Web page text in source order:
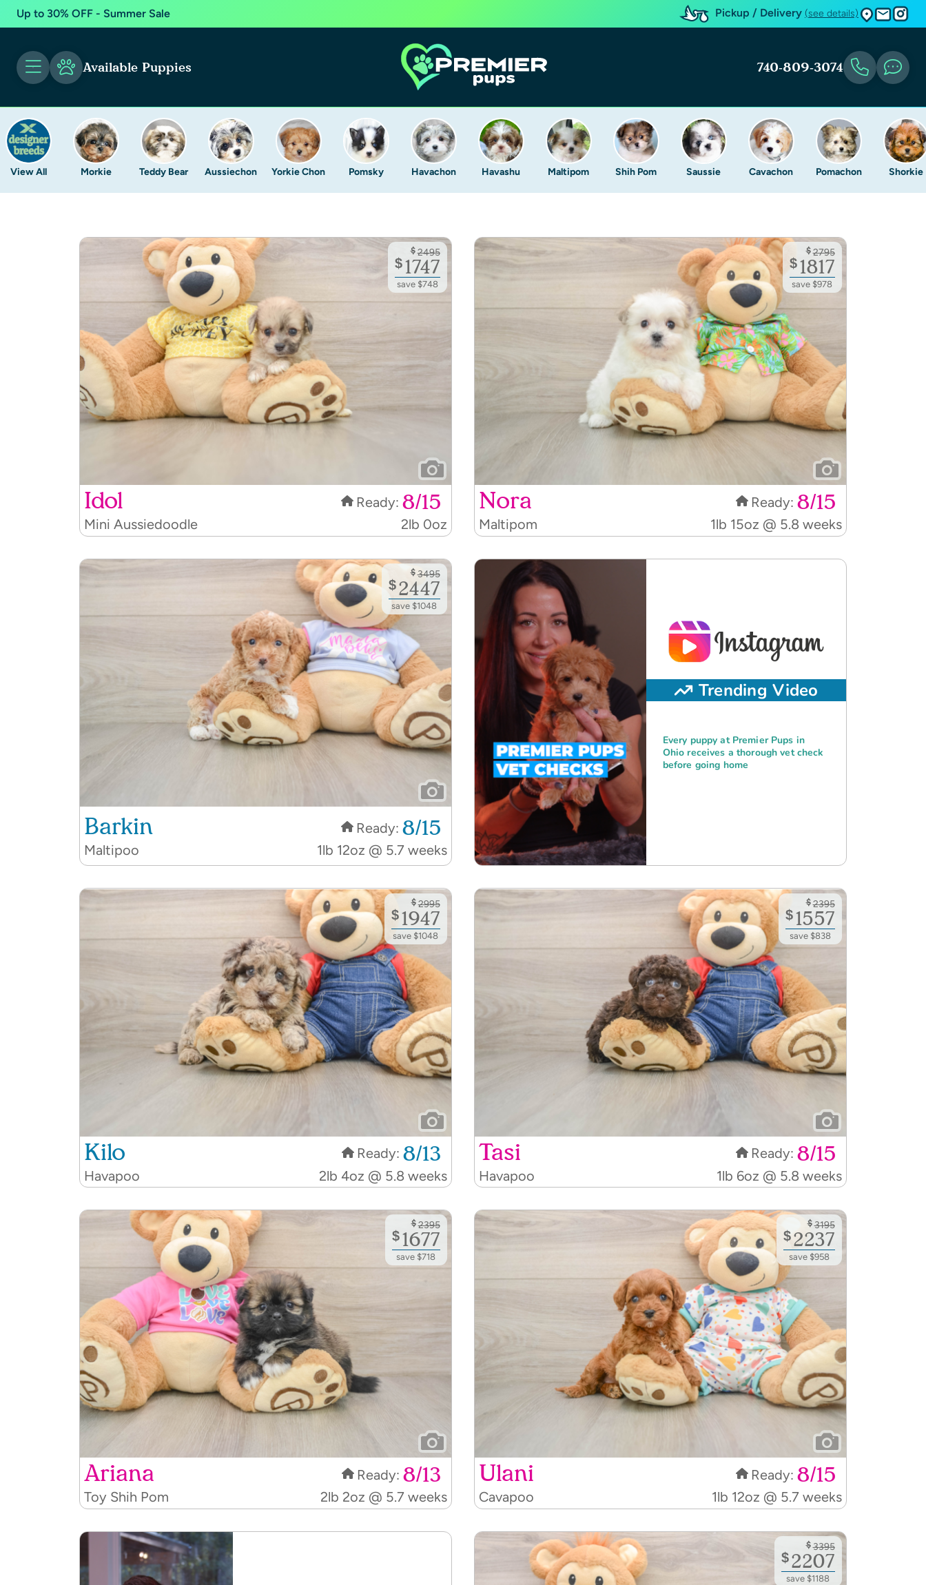
Up to 30% OFF - Summer Sale Pickup / Delivery (see details)
Available Puppies 740-809-3074
View All Morkie Teddy Bear Aussiechon Yorkie Chon Pomsky Havachon Havashu Maltipom Shih Pom Saussie Cavachon Pomachon Shorkie
Idol Ready: 8/15
Mini Aussiedoodle 2lb 0oz
$ 2495
$1747
save $748
Nora Ready: 8/15
Maltipom 1lb 15oz @ 5.8 weeks
$ 2795
$1817
save $978
Barkin Ready: 8/15
Maltipoo 1lb 12oz @ 5.7 weeks
$ 3495
$2447
save $1048
Trending Video
Every puppy at Premier Pups in
Ohio receives a thorough vet check
before going home
Kilo Ready: 8/13
Havapoo 2lb 4oz @ 5.8 weeks
$ 2995
$1947
save $1048
Tasi Ready: 8/15
Havapoo 1lb 6oz @ 5.8 weeks
$ 2395
$1557
save $838
Ariana Ready: 8/13
Toy Shih Pom 2lb 2oz @ 5.7 weeks
$ 2395
$1677
save $718
Ulani Ready: 8/15
Cavapoo 1lb 12oz @ 5.7 weeks
$ 3195
$2237
save $958
$ 3395
$2207
save $1188